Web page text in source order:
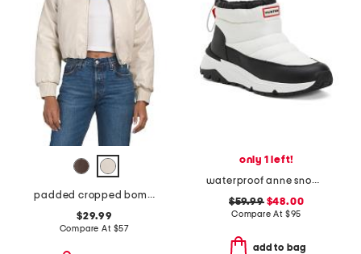
padded cropped bomber jacket
$29.99
Compare At $57
only 1 left!
waterproof anne snow boots
$59.99$48.00
Compare At $95
add to bag